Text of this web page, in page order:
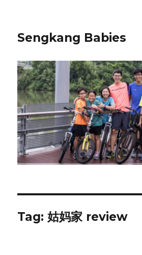
Sengkang Babies
Tag:姑妈家 review